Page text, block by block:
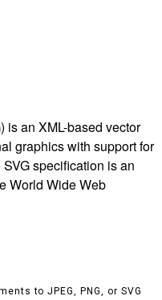
is an XML-based vector
graphics with support for
specification is an
World Wide Web
to JPEG, PNG, or SVG